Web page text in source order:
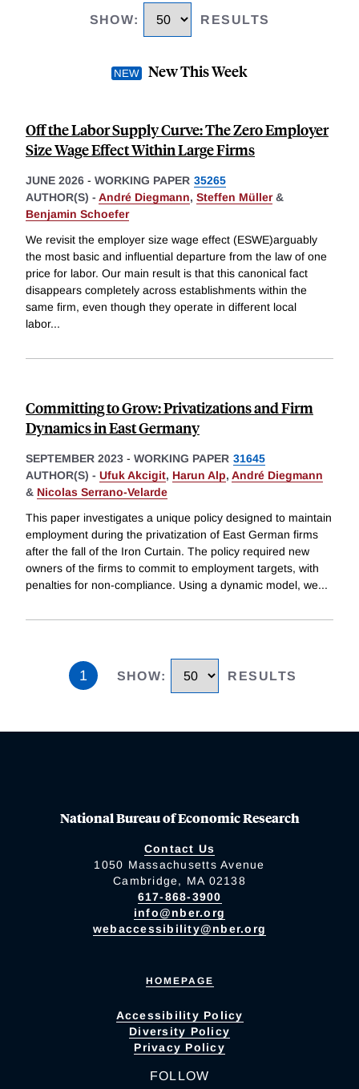
SHOW: RESULTS
New This Week
Off the Labor Supply Curve: The Zero Employer
Size Wage Effect Within Large Firms
JUNE 2026 - WORKING PAPER 35265
AUTHOR(S) - André Diegmann, Steffen Müller&
Benjamin Schoefer
We revisit the employer size wage effect (ESWE)arguably
the most basic and influential departure from the law of one
price for labor. Our main result is that this canonical fact
disappears completely across establishments within the
same firm, even though they operate in different local
labor...
Committing to Grow: Privatizations and Firm
Dynamics in East Germany
SEPTEMBER 2023 - WORKING PAPER 31645
AUTHOR(S) - Ufuk Akcigit, Harun Alp, André Diegmann
& Nicolas Serrano-Velarde
This paper investigates a unique policy designed to maintain
employment during the privatization of East German firms
after the fall of the Iron Curtain. The policy required new
owners of the firms to commit to employment targets, with
penalties for non-compliance. Using a dynamic model, we...
1 SHOW: RESULTS
National Bureau of Economic Research
Contact Us
1050 Massachusetts Avenue
Cambridge, MA 02138
617-868-3900
info@nber.org
webaccessibility@nber.org
HOMEPAGE
Accessibility Policy
Diversity Policy
Privacy Policy
FOLLOW